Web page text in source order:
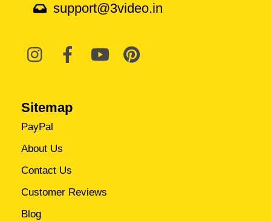
support@3video.in
Sitemap
PayPal
About Us
Contact Us
Customer Reviews
Blog